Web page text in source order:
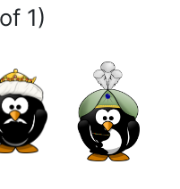
1)